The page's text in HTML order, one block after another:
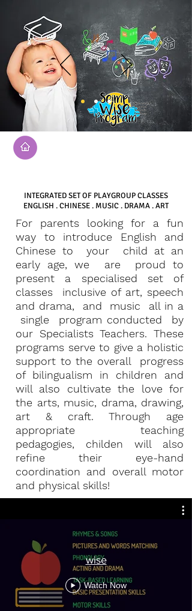
INTEGRATED SET OF PLAYGROUP CLASSES
ENGLISH . CHINESE . MUSIC . DRAMA . ART
For parents looking for a fun
way to introduce English and
Chinese to your child at an
early age, we are proud to
present a specialised set of
classes inclusive of art, speech
and drama, and music all in a
single program conducted by
our Specialists Teachers. These
programs serve to give a holistic
support to the overall progress
of bilingualism in children and
will also cultivate the love for
the arts, music, drama, drawing,
art & craft. Through age
appropriate teaching
pedagogies, childen will also
refine their eye-hand
coordination and overall motor
and physical skills!
wise
Watch Now